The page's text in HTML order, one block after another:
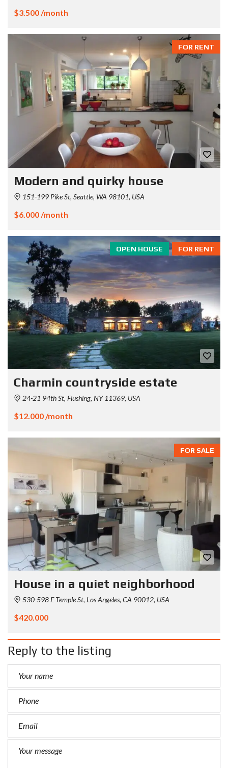
$3.500 /month
FOR RENT
Modern and quirky house
151-199 Pike St, Seattle, WA 98101, USA
$6.000 /month
FOR RENT
OPEN HOUSE
Charmin countryside estate
24-21 94th St, Flushing, NY 11369, USA
$12.000 /month
FOR SALE
House in a quiet neighborhood
530-598 E Temple St, Los Angeles, CA 90012, USA
$420.000
Reply to the listing